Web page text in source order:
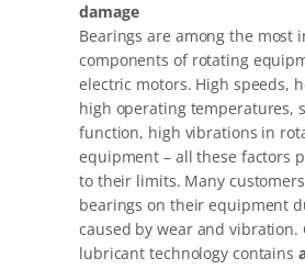
damage
Bearings are among the most
components of rotating
electric motors. High speeds,
high operating temperatures,
function, high vibrations in
equipment – all these factors
to their limits. Many
bearings on their equipment
caused by wear and vibration.
lubricant technology contains